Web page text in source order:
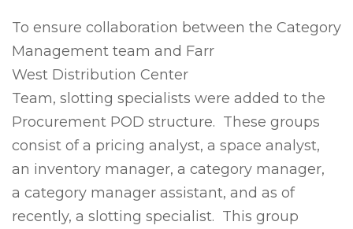
To ensure collaboration between the Category
Management team and Farr
West Distribution Center
Team, slotting specialists were added to the
Procurement POD structure. These groups
consist of a pricing analyst, a space analyst,
an inventory manager, a category manager,
a category manager assistant, and as of
recently, a slotting specialist. This group